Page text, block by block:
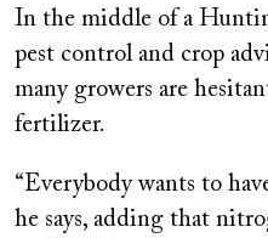
In the middle of a
pest control and crop
many growers are
fertilizer.
“Everybody wants to
he says, adding that